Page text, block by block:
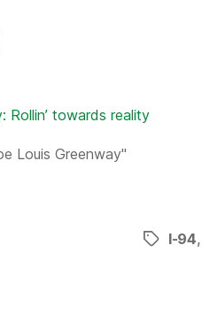
Rollin’ towards reality
Louis Greenway"
TagsI-94